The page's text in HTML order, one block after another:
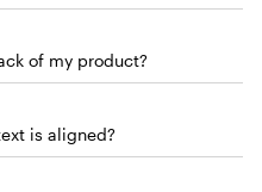
of my product?
is aligned?